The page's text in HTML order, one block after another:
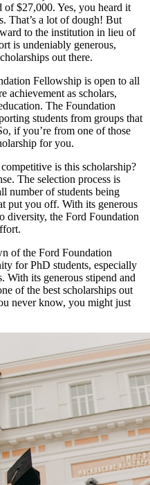
of $27,000. Yes, you heard it
That’s a lot of dough! But
to the institution in lieu of
is undeniably generous,
out there.
Fellowship is open to all
achievement as scholars,
The Foundation
students from groups that
if you’re from one of those
for you.
is this scholarship?
The selection process is
number of students being
put you off. With its generous
diversity, the Ford Foundation
of the Ford Foundation
for PhD students, especially
With its generous stipend and
of the best scholarships out
never know, you might just